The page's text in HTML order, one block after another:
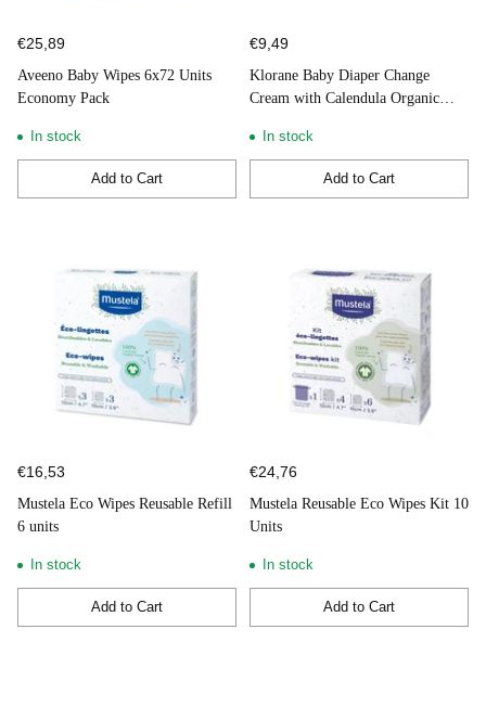
€25,89
Aveeno Baby Wipes 6x72 Units
Economy Pack
In stock
Add to Cart
Quantity
€9,49
Klorane Baby Diaper Change
Cream with Calendula Organic
In stock
Add to Cart
Quantity
€16,53
Mustela Eco Wipes Reusable Refill
6 units
In stock
Add to Cart
Quantity
€24,76
Mustela Reusable Eco Wipes Kit 10
Units
In stock
Add to Cart
Quantity